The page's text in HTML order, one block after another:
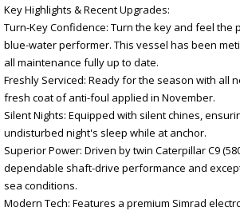
Key Highlights & Recent Upgrades:
Turn-Key Confidence: Turn the key and feel the
blue-water performer. This vessel has been
all maintenance fully up to date.
Freshly Serviced: Ready for the season with all
fresh coat of anti-foul applied in November.
Silent Nights: Equipped with silent chines,
undisturbed night's sleep while at anchor.
Superior Power: Driven by twin Caterpillar C9
dependable shaft-drive performance and
sea conditions.
Modern Tech: Features a premium Simrad